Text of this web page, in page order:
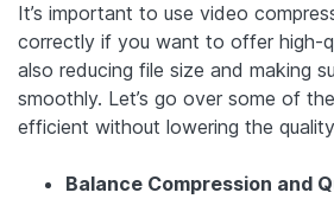
It’s important to use video
correctly if you want to offer high-
also reducing file size and making
smoothly. Let’s go over some of
efficient without lowering the
Balance Compression and